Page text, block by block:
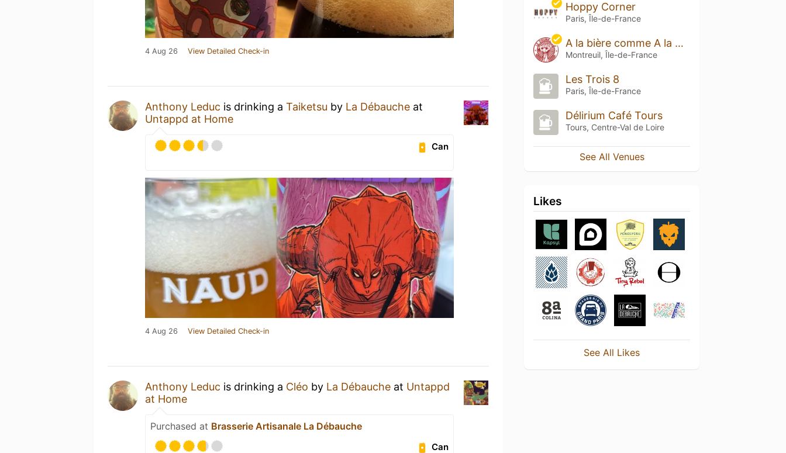
4 Aug 26 View Detailed Check-in
Anthony Leduc is drinking a Taiketsu by La Débauche at
Untappd at Home
Can
4 Aug 26 View Detailed Check-in
Anthony Leduc is drinking a Cléo by La Débauche at Untappd
at Home
Purchased at Brasserie Artisanale La Débauche
Can
Hoppy Corner
Paris, Île-de-France
A la bière comme A la Bière - Le Drunken
Montreuil, Île-de-France
Les Trois 8
Paris, Île-de-France
Délirium Café Tours
Tours, Centre-Val de Loire
See All Venues
Likes
See All Likes